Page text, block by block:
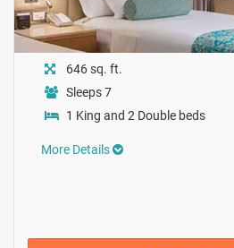
646 sq. ft.
Sleeps 7
1 King and 2 Double beds
More Details